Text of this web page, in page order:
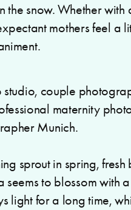
the snow. Whether
mothers feel a
sprout in spring, fresh
to blossom with
light for a long time,